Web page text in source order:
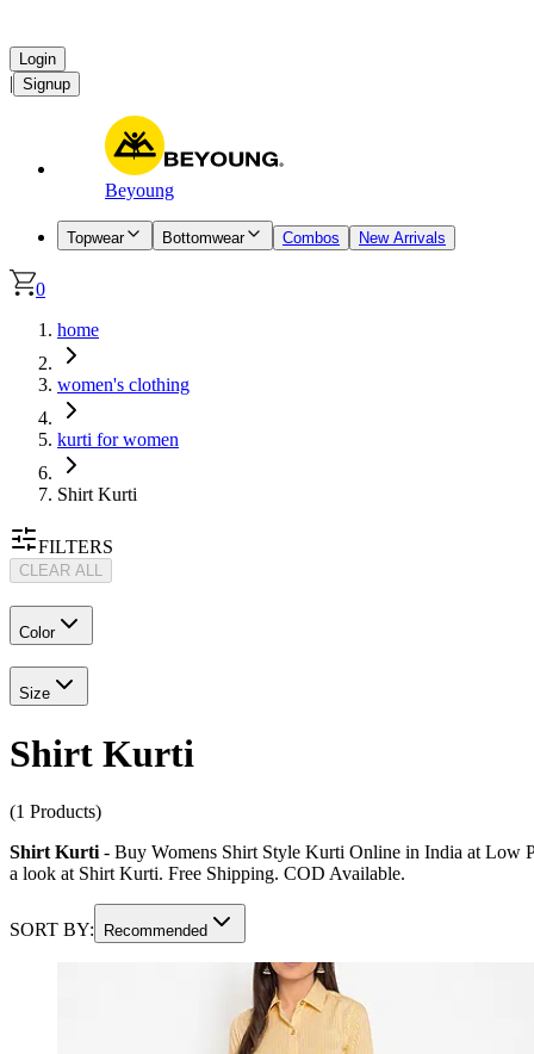
Login
| Signup
Beyoung
Topwear Bottomwear Combos New Arrivals
0
home
women's clothing
kurti for women
Shirt Kurti
FILTERS
CLEAR ALL
Color
Size
Shirt Kurti
(1 Products)
Shirt Kurti - Buy Womens Shirt Style Kurti Online in India at Low
a look at Shirt Kurti. Free Shipping. COD Available.
SORT BY: Recommended